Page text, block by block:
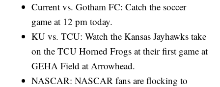
Current vs. Gotham FC: Catch the soccer
game at 12 pm today.
KU vs. TCU: Watch the Kansas Jayhawks take
on the TCU Horned Frogs at their first game at
GEHA Field at Arrowhead.
NASCAR: NASCAR fans are flocking to